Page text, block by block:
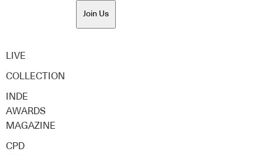
Join Us
LIVE
COLLECTION
INDE
AWARDS
MAGAZINE
CPD